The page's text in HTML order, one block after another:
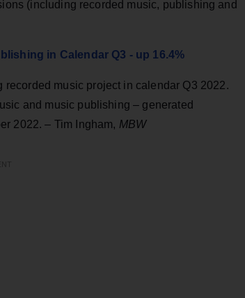
(including recorded music, publishing and
in Calendar Q3 - up 16.4%
music project in calendar Q3 2022.
and music publishing – generated
2022. – Tim Ingham, MBW